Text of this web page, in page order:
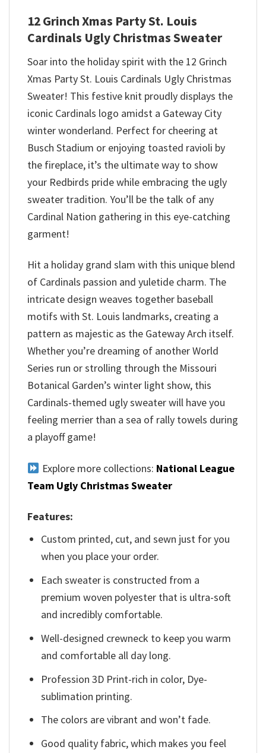
12 Grinch Xmas Party St. Louis
Cardinals Ugly Christmas Sweater
Soar into the holiday spirit with the 12 Grinch
Xmas Party St. Louis Cardinals Ugly Christmas
Sweater! This festive knit proudly displays the
iconic Cardinals logo amidst a Gateway City
winter wonderland. Perfect for cheering at
Busch Stadium or enjoying toasted ravioli by
the fireplace, it’s the ultimate way to show
your Redbirds pride while embracing the ugly
sweater tradition. You’ll be the talk of any
Cardinal Nation gathering in this eye-catching
garment!
Hit a holiday grand slam with this unique blend
of Cardinals passion and yuletide charm. The
intricate design weaves together baseball
motifs with St. Louis landmarks, creating a
pattern as majestic as the Gateway Arch itself.
Whether you’re dreaming of another World
Series run or strolling through the Missouri
Botanical Garden’s winter light show, this
Cardinals-themed ugly sweater will have you
feeling merrier than a sea of rally towels during
a playoff game!
Explore more collections: National League
Team Ugly Christmas Sweater
Features:
Custom printed, cut, and sewn just for you
when you place your order.
Each sweater is constructed from a
premium woven polyester that is ultra-soft
and incredibly comfortable.
Well-designed crewneck to keep you warm
and comfortable all day long.
Profession 3D Print-rich in color, Dye-
sublimation printing.
The colors are vibrant and won’t fade.
Good quality fabric, which makes you feel